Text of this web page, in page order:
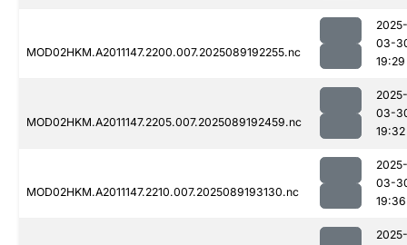
MOD02HKM.A2011147.2200.007.2025089192255.nc
2025-
03-
19:29
MOD02HKM.A2011147.2205.007.2025089192459.nc
2025-
03-
19:32
MOD02HKM.A2011147.2210.007.2025089193130.nc
2025-
03-
19:36
2025-